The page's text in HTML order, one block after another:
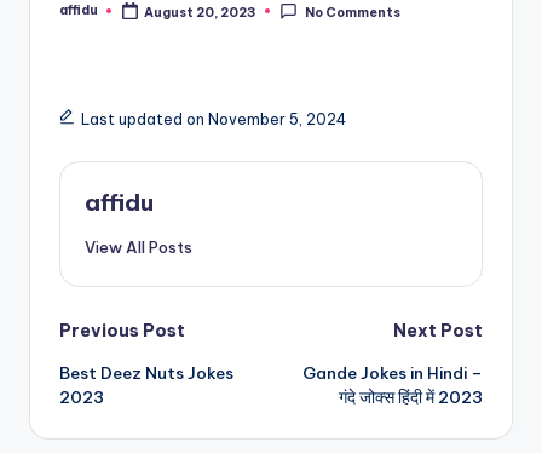
Posted
affidu August 20, 2023 No Comments
Last updated on November 5, 2024
affidu
View All Posts
Post
navigation
Previous Post
Best Deez Nuts Jokes
2023
Next Post
Gande Jokes in Hindi –
गंदे जोक्स हिंदी में 2023